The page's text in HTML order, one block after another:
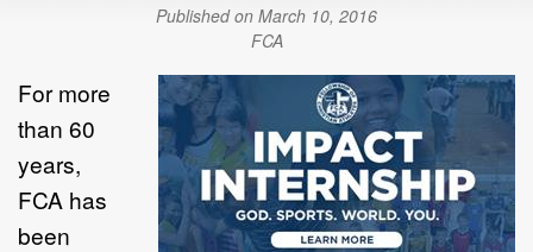
Published on March 10, 2016
FCA
For more
than 60
years,
FCA has
been